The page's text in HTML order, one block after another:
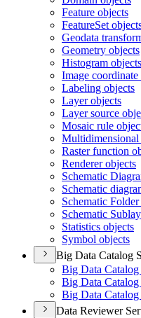
Feature objects
FeatureSet
Geodata
Geometry objects
Histogram objects
Image coordinate
Labeling objects
Layer objects
Layer source
Mosaic rule
Raster function
Renderer objects
Schematic
Schematic
Schematic
Schematic
Statistics objects
Symbol objects
Big Data Catalog
Big Data Catalog
Big Data
Big Data
Data Reviewer